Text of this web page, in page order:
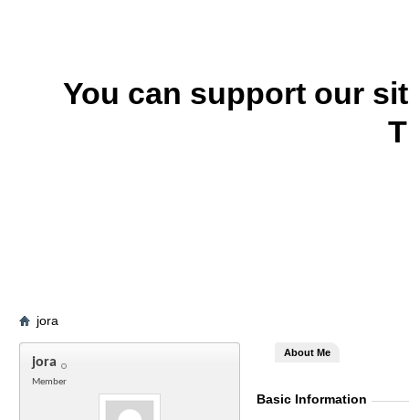
You can support our
jora
jora
Member
About Me
Basic Information